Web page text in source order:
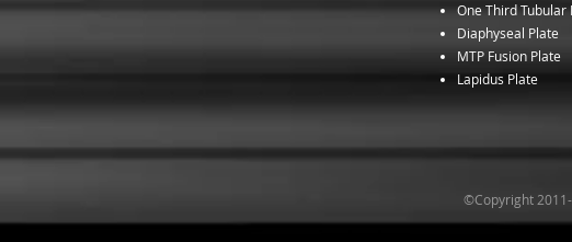
One Third Tubular
Diaphyseal Plate
MTP Fusion Plate
Lapidus Plate
©Copyright